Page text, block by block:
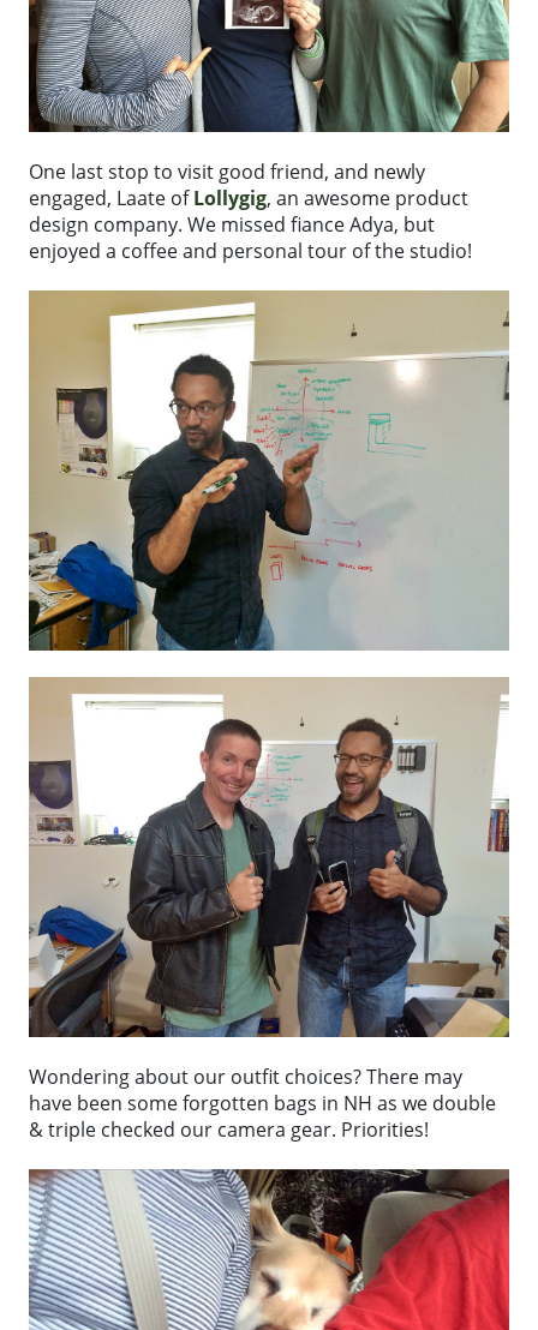
One last stop to visit good friend, and newly
engaged, Laate ofLollygig, an awesome product
design company. We missed fiance Adya, but
enjoyed a coffee and personal tour of the studio!
Wondering about our outfit choices? There may
have been some forgotten bags in NH as we double
& triple checked our camera gear. Priorities!